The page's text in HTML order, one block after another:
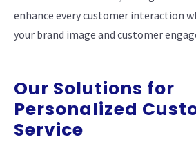
enhance every customer interaction
your brand image and customer
Our Solutions for
Personalized
Service